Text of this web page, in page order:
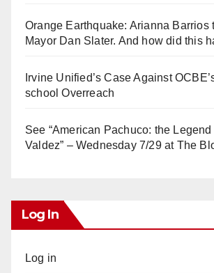
Orange Earthquake: Arianna Barrios
Mayor Dan Slater. And how did this
Irvine Unified’s Case Against
school Overreach
See “American Pachuco: the
Valdez” – Wednesday 7/29 at The
Log In
Log in